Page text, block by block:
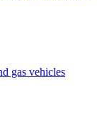
gas vehicles